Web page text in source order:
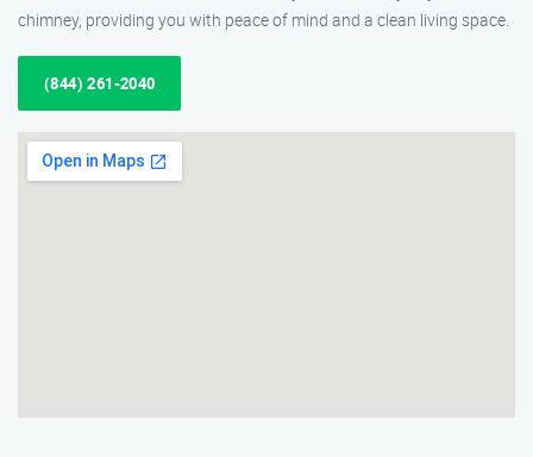
chimney, providing you with peace of mind and a clean living space.
(844) 261-2040